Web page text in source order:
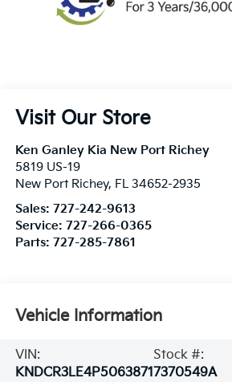
Visit Our Store
Ken Ganley Kia New Port Richey
5819 US-19
New Port Richey, FL 34652-2935
Sales: 727-242-9613
Service: 727-266-0365
Parts: 727-285-7861
Vehicle Information
VIN:
KNDCR3LE4P5063871
Stock #:
7370549A